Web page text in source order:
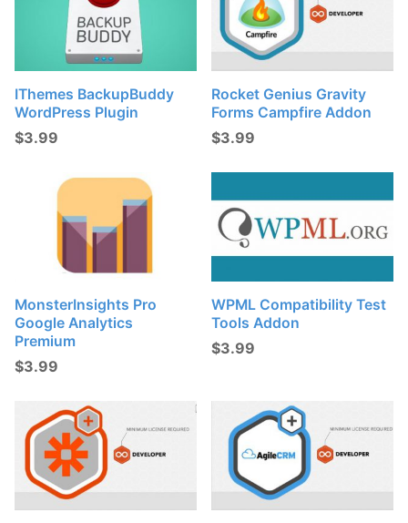
IThemes BackupBuddy
WordPress Plugin
$3.99
Rocket Genius Gravity
Forms Campfire Addon
$3.99
MonsterInsights Pro
Google Analytics
Premium
$3.99
WPML Compatibility Test
Tools Addon
$3.99